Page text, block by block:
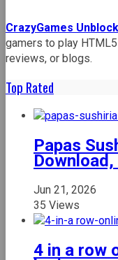
CrazyGames
gamers to play
reviews, or blogs.
Top Rated
Papas
Jun 21, 2026
35 Views
4 in a row